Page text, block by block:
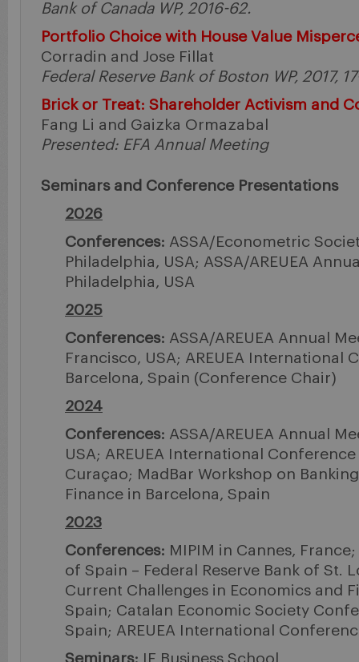
Bank of Canada WP, 2016-62.
Portfolio Choice with House Value
Corradin and Jose Fillat
Federal Reserve Bank of Boston WP, 2017,
Brick or Treat: Shareholder Activism and
Fang Li and Gaizka Ormazabal
Presented: EFA Annual Meeting
Seminars and Conference Presentations
2026
Conferences: ASSA/Econometric
Philadelphia, USA; ASSA/AREUEA
Philadelphia, USA
2025
Conferences: ASSA/AREUEA Annual
Francisco, USA; AREUEA International
Barcelona, Spain (Conference Chair)
2024
Conferences: ASSA/AREUEA Annual
USA; AREUEA International
Curaçao; MadBar Workshop on
Finance in Barcelona, Spain
2023
Conferences: MIPIM in Cannes,
of Spain – Federal Reserve Bank of St.
Current Challenges in Economics and
Spain; Catalan Economic Society
Spain; AREUEA International
Seminars: IE Business School